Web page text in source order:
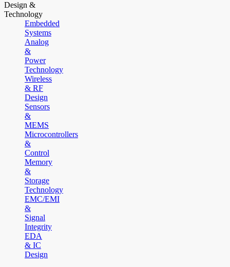
Design &
Technology
Embedded
Systems
Analog
&
Power
Technology
Wireless
& RF
Design
Sensors
&
MEMS
Microcontrollers
&
Control
Memory
&
Storage
Technology
EMC/EMI
&
Signal
Integrity
EDA
& IC
Design